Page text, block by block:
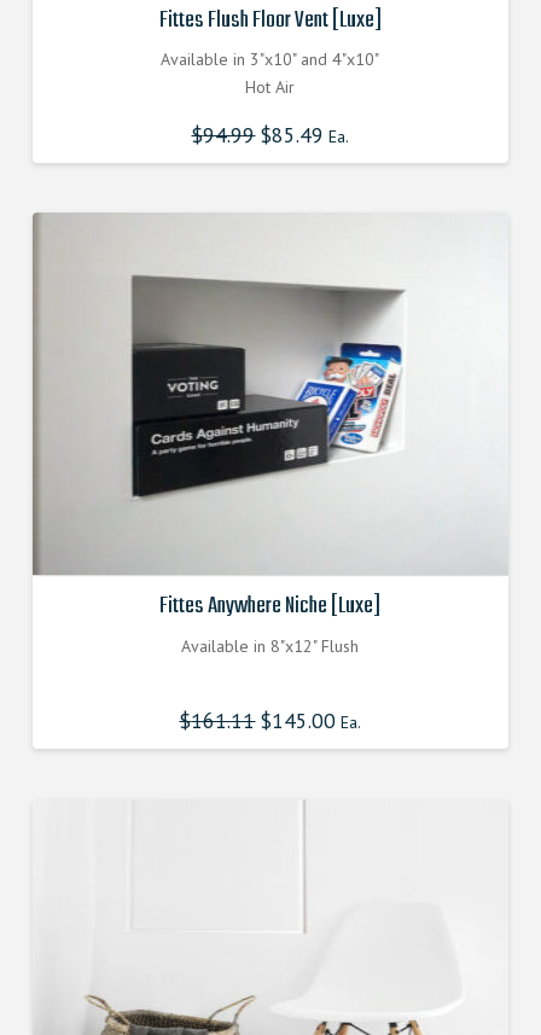
Fittes Flush Floor Vent [Luxe]
Available in 3"x10" and 4"x10"
Hot Air
$94.99 Original
price
was:
$85.49 Ea.
is:
Fittes Anywhere Niche [Luxe]
Available in 8"x12" Flush
$161.11 Original
price
was:
$145.00 Ea.
is: